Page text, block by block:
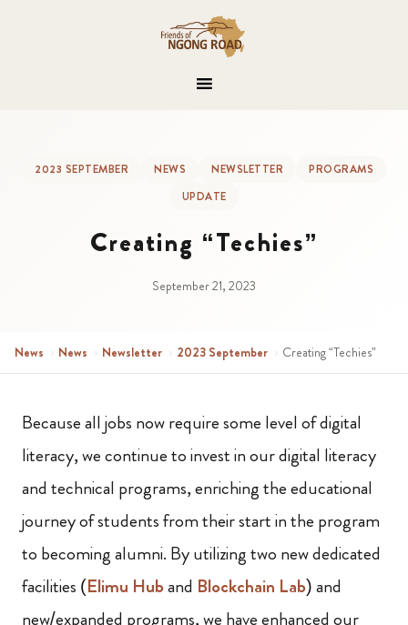
2023 SEPTEMBER NEWS NEWSLETTER
PROGRAMS
UPDATE
Creating “Techies”
September 21, 2023
News › News › Newsletter › 2023 September › Creating “Techies”
Because all jobs now require some level of digital
literacy, we continue to invest in our digital literacy
and technical programs, enriching the educational
journey of students from their start in the program
to becoming alumni. By utilizing two new dedicated
facilities (Elimu Huband Blockchain Lab) and
new/expanded programs, we have enhanced our